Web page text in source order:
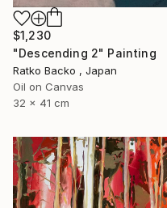
$1,230
"Descending 2" Painting
Ratko Backo , Japan
Oil on Canvas
32 x 41 cm